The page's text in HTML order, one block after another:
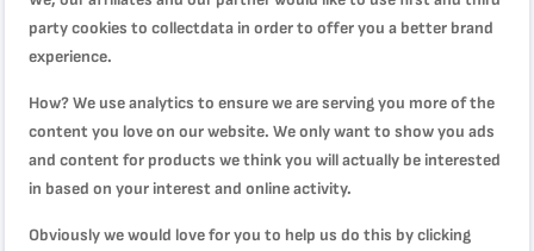
You're reviewing:
Steam'N Press Garment Steamer | 2in1 appliance |
DV8610M1
party cookies to collectdata in order to offer you a better brand
experience.
How? We use analytics to ensure we are serving you more of the
content you love on our website. We only want to show you ads
and content for products we think you will actually be interested
in based on your interest and online activity.
Obviously we would love for you to help us do this by clicking